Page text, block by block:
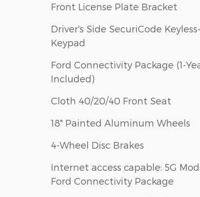
Front License Plate Bracket
Driver's Side SecuriCode
Keypad
Ford Connectivity Package (1-
Included)
Cloth 40/20/40 Front Seat
18" Painted Aluminum Wheels
4-Wheel Disc Brakes
Internet access capable: 5G
Ford Connectivity Package